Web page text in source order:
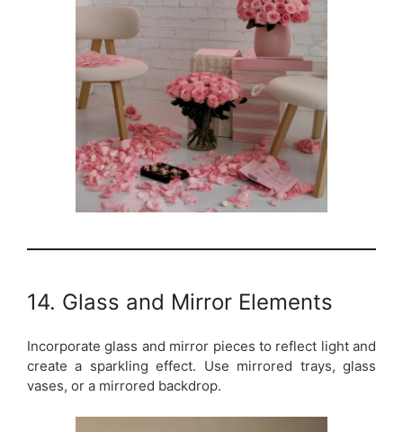
14. Glass and Mirror Elements
Incorporate glass and mirror pieces to reflect light and
create a sparkling effect. Use mirrored trays, glass
vases, or a mirrored backdrop.